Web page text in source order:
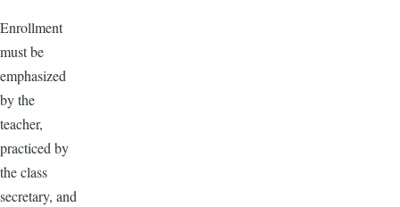
Enrollment
must be
emphasized
by the
teacher,
practiced by
the class
secretary, and